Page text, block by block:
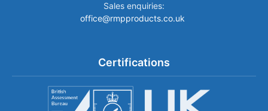
Sales enquiries:
office@rmpproducts.co.uk
Certifications